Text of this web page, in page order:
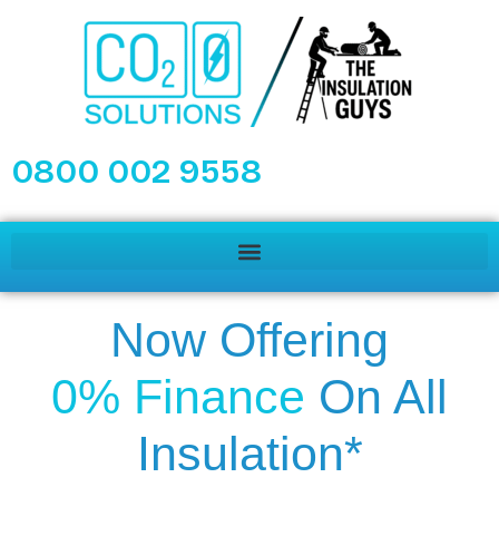
0800 002 9558
Now Offering
0% Finance On All
Insulation*